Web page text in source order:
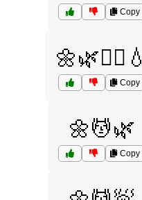
Copy
🌼🌿💆‍♀️💧
Copy
🌼💆🌿
Copy